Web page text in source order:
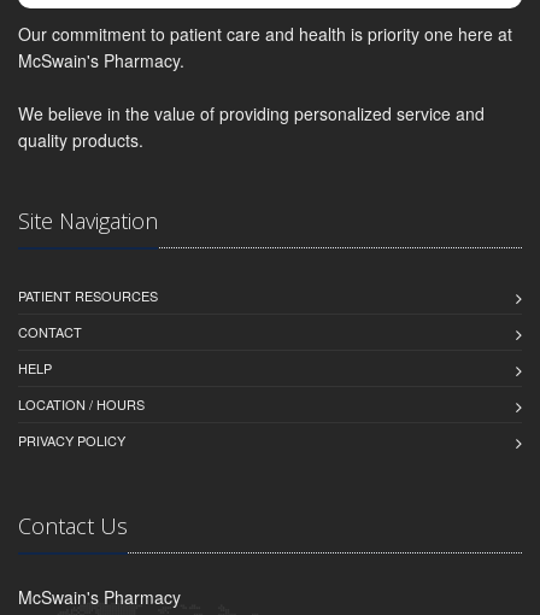
Our commitment to patient care and health is priority one here at
McSwain's Pharmacy.
We believe in the value of providing personalized service and
quality products.
Site Navigation
PATIENT RESOURCES
CONTACT
HELP
LOCATION / HOURS
PRIVACY POLICY
Contact Us
McSwain's Pharmacy